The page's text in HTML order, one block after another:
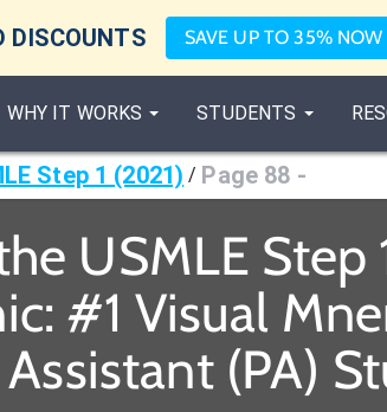
DISCOUNTS SAVE UP TO 35% NOW
WHY IT WORKS STUDENTS
Step 1 (2021) / Page 88 -
USMLE Step
#1 Visual
(PA)